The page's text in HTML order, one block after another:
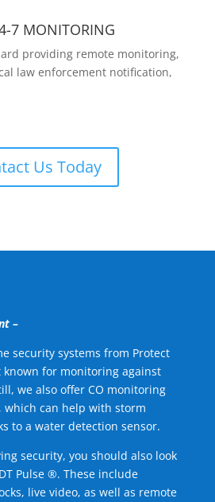
7 MONITORING
providing remote monitoring,
law enforcement notification,
Us Today
–
security systems from Protect
known for monitoring against
we also offer CO monitoring
which can help with storm
to a water detection sensor.
security, you should also look
Pulse ®. These include
live video, as well as remote